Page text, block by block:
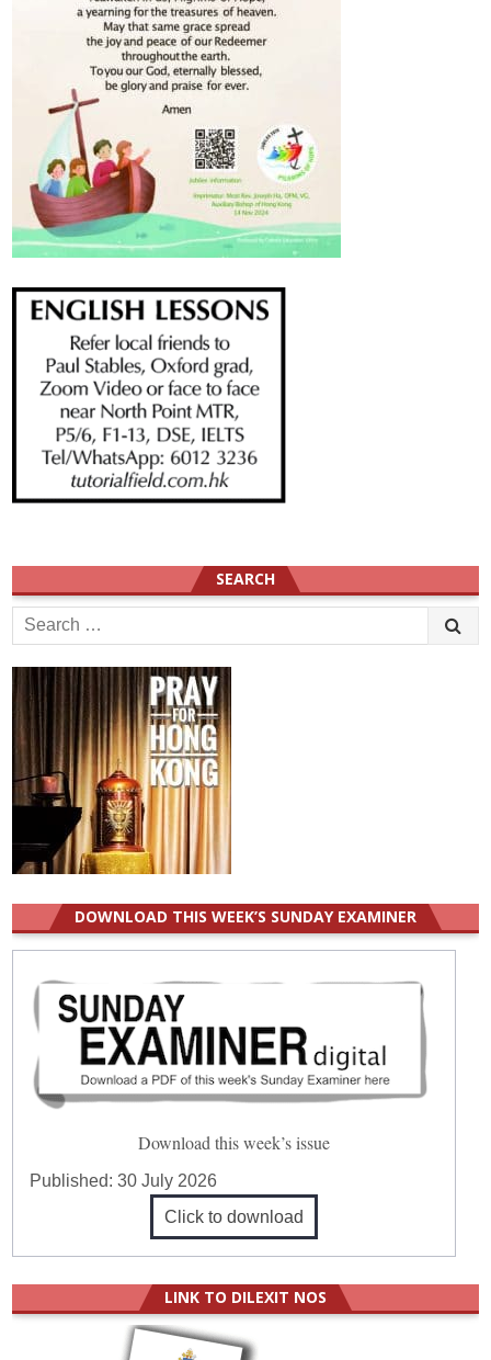
SEARCH
Search
for:
DOWNLOAD THIS WEEK’S SUNDAY EXAMINER
Download this week’s issue
Published:30 July 2026
Click to download
LINK TO DILEXIT NOS